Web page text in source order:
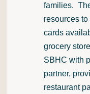
families.
resources
cards
grocery
SBHC with
partner,
restaurant